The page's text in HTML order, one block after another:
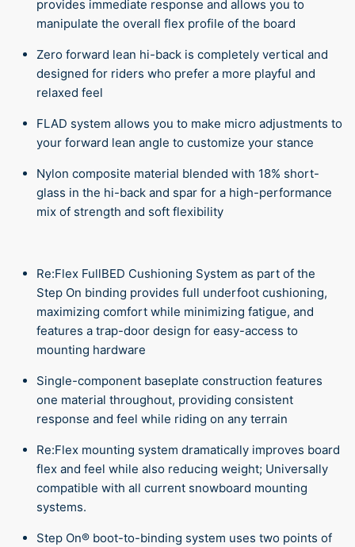
provides immediate response and allows you to
manipulate the overall flex profile of the board
Zero forward lean hi-back is completely vertical and
designed for riders who prefer a more playful and
relaxed feel
FLAD system allows you to make micro adjustments to
your forward lean angle to customize your stance
Nylon composite material blended with 18% short-
glass in the hi-back and spar for a high-performance
mix of strength and soft flexibility
Re:Flex FullBED Cushioning System as part of the
Step On binding provides full underfoot cushioning,
maximizing comfort while minimizing fatigue, and
features a trap-door design for easy-access to
mounting hardware
Single-component baseplate construction features
one material throughout, providing consistent
response and feel while riding on any terrain
Re:Flex mounting system dramatically improves board
flex and feel while also reducing weight; Universally
compatible with all current snowboard mounting
systems.
Step On® boot-to-binding system uses two points of